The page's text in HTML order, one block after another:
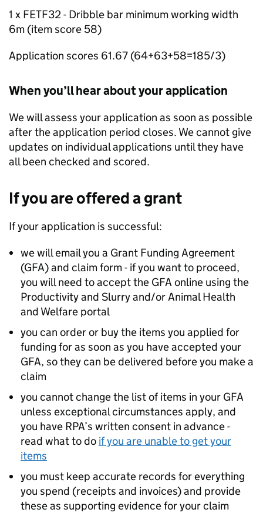
1 x FETF32 - Dribble bar minimum working width
6m (item score 58)
Application scores 61.67 (64+63+58=185/3)
When you’ll hear about your application
We will assess your application as soon as possible
after the application period closes. We cannot give
updates on individual applications until they have
all been checked and scored.
If you are offered a grant
If your application is successful:
we will email you a Grant Funding Agreement
(GFA) and claim form - if you want to proceed,
you will need to accept the GFA online using the
Productivity and Slurry and/or Animal Health
and Welfare portal
you can order or buy the items you applied for
funding for as soon as you have accepted your
GFA, so they can be delivered before you make a
claim
you cannot change the list of items in your GFA
unless exceptional circumstances apply, and
you have RPA’s written consent in advance -
read what to do if you are unable to get your
items
you must keep accurate records for everything
you spend (receipts and invoices) and provide
these as supporting evidence for your claim